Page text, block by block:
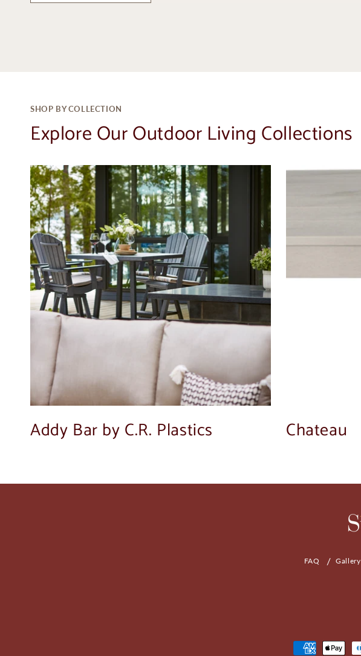
SHOP BY COLLECTION
Explore Our Outdoor Living Collections
Addy Bar by C.R. Plastics Chateau
FAQ Gallery
Payment